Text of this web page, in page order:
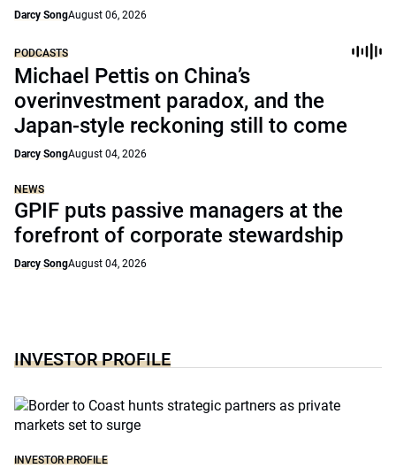
Darcy SongAugust 06, 2026
PODCASTS
Michael Pettis on China’s
overinvestment paradox, and the
Japan-style reckoning still to come
Darcy SongAugust 04, 2026
NEWS
GPIF puts passive managers at the
forefront of corporate stewardship
Darcy SongAugust 04, 2026
INVESTOR PROFILE
INVESTOR PROFILE